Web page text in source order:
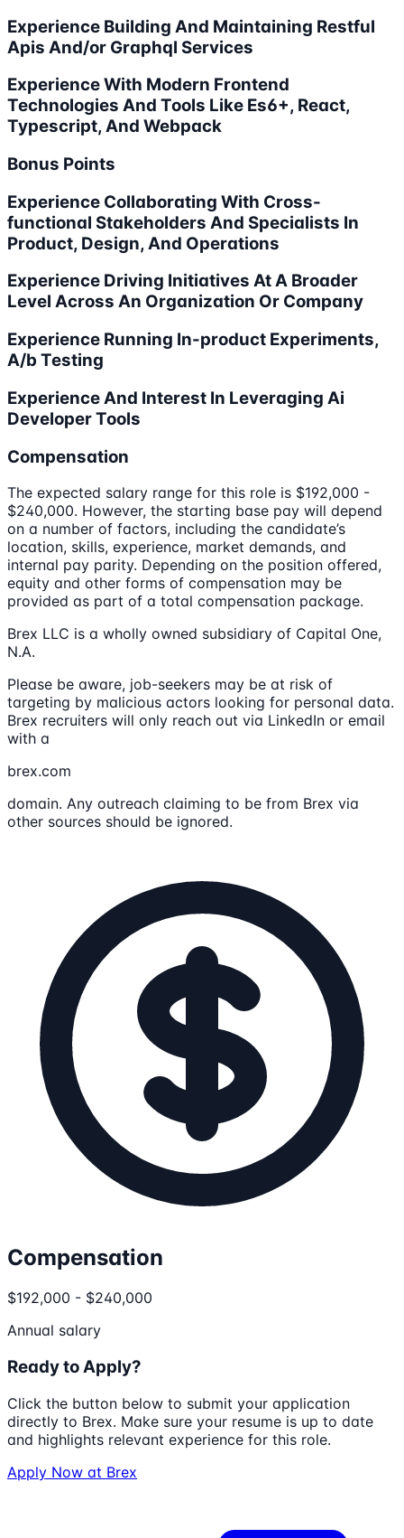
Experience Building And Maintaining Restful
Apis And/or Graphql Services
Experience With Modern Frontend
Technologies And Tools Like Es6+, React,
Typescript, And Webpack
Bonus Points
Experience Collaborating With Cross-
functional Stakeholders And Specialists In
Product, Design, And Operations
Experience Driving Initiatives At A Broader
Level Across An Organization Or Company
Experience Running In-product Experiments,
A/b Testing
Experience And Interest In Leveraging Ai
Developer Tools
Compensation
The expected salary range for this role is $192,000 -
$240,000. However, the starting base pay will depend
on a number of factors, including the candidate’s
location, skills, experience, market demands, and
internal pay parity. Depending on the position offered,
equity and other forms of compensation may be
provided as part of a total compensation package.
Brex LLC is a wholly owned subsidiary of Capital One,
N.A.
Please be aware, job-seekers may be at risk of
targeting by malicious actors looking for personal data.
Brex recruiters will only reach out via LinkedIn or email
with a
brex.com
domain. Any outreach claiming to be from Brex via
other sources should be ignored.
Compensation
$192,000 - $240,000
Annual salary
Ready to Apply?
Click the button below to submit your application
directly to Brex. Make sure your resume is up to date
and highlights relevant experience for this role.
Apply Now at Brex